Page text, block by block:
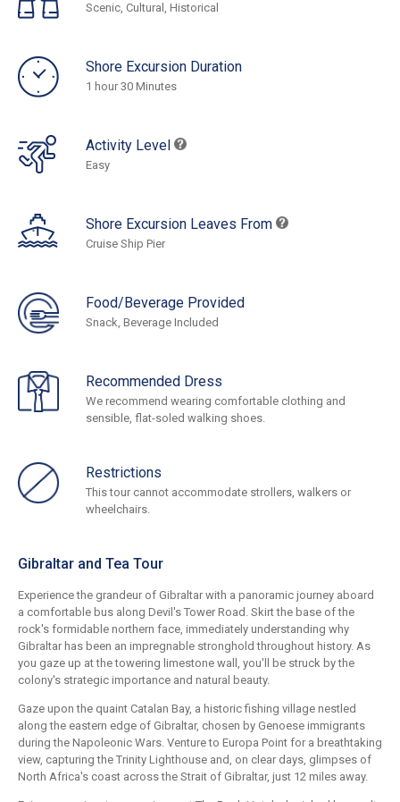
Scenic, Cultural, Historical
Shore Excursion Duration
1 hour 30 Minutes
Activity Level
Easy
Shore Excursion Leaves From
Cruise Ship Pier
Food/Beverage Provided
Snack, Beverage Included
Recommended Dress
We recommend wearing comfortable clothing and
sensible, flat-soled walking shoes.
Restrictions
This tour cannot accommodate strollers, walkers or
wheelchairs.
Gibraltar and Tea Tour
Experience the grandeur of Gibraltar with a panoramic journey aboard
a comfortable bus along Devil's Tower Road. Skirt the base of the
rock's formidable northern face, immediately understanding why
Gibraltar has been an impregnable stronghold throughout history. As
you gaze up at the towering limestone wall, you'll be struck by the
colony's strategic importance and natural beauty.
Gaze upon the quaint Catalan Bay, a historic fishing village nestled
along the eastern edge of Gibraltar, chosen by Genoese immigrants
during the Napoleonic Wars. Venture to Europa Point for a breathtaking
view, capturing the Trinity Lighthouse and, on clear days, glimpses of
North Africa's coast across the Strait of Gibraltar, just 12 miles away.